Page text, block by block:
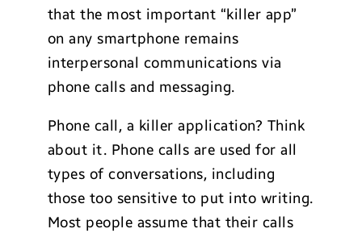
that the most important “killer app”
on any smartphone remains
interpersonal communications via
phone calls and messaging.
Phone call, a killer application? Think
about it. Phone calls are used for all
types of conversations, including
those too sensitive to put into writing.
Most people assume that their calls